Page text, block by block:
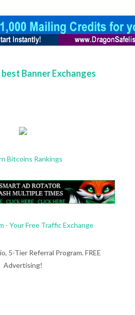
Banner Exchanges
- Your Free Traffic Exchange
5-Tier Referral Program. FREE
Advertising!